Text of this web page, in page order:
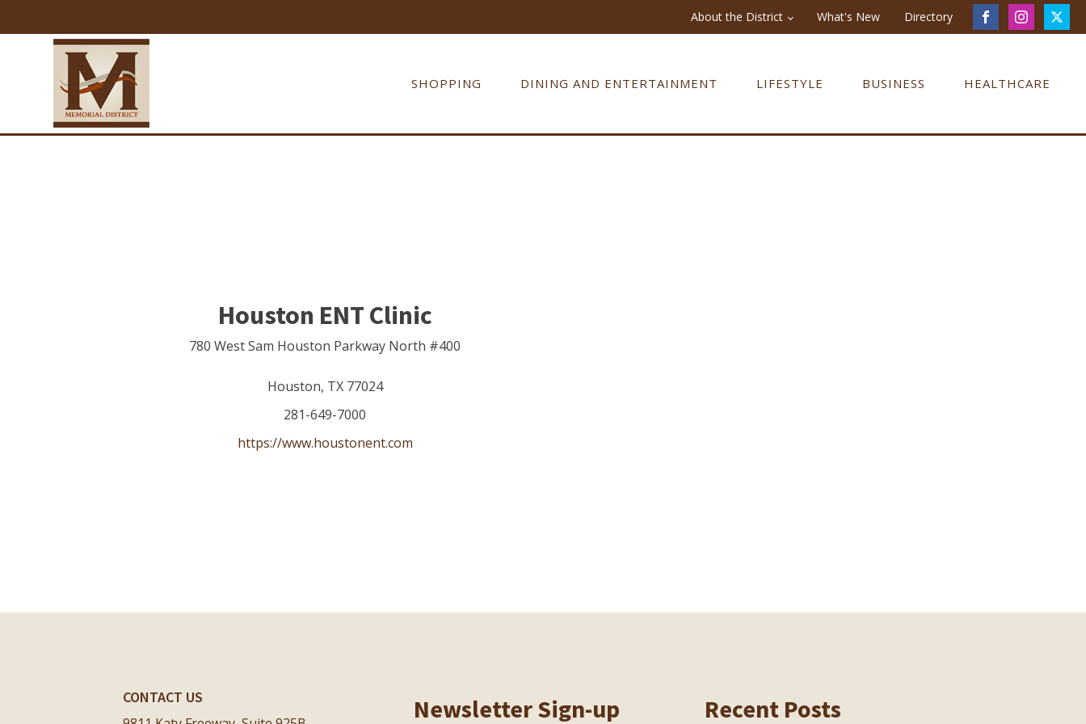
About the District What's New Directory
SHOPPING DINING AND ENTERTAINMENT LIFESTYLE BUSINESS HEALTHCARE
Houston ENT Clinic
780 West Sam Houston Parkway North #400
Houston, TX 77024
281-649-7000
https://www.houstonent.com
CONTACT US Newsletter Sign-up Recent Posts